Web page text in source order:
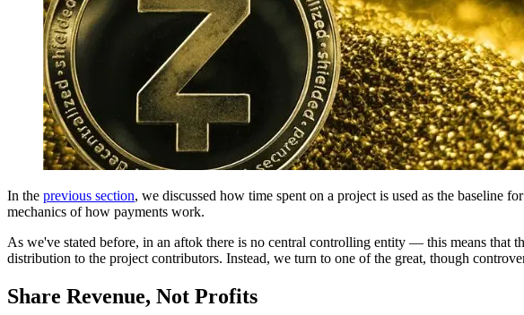
In the previous section, we discussed how time spent on a project is used as the baseline
mechanics of how payments work.
As we've stated before, in an aftok there is no central controlling entity — this means that
distribution to the project contributors. Instead, we turn to one of the great, though
Share Revenue, Not Profits